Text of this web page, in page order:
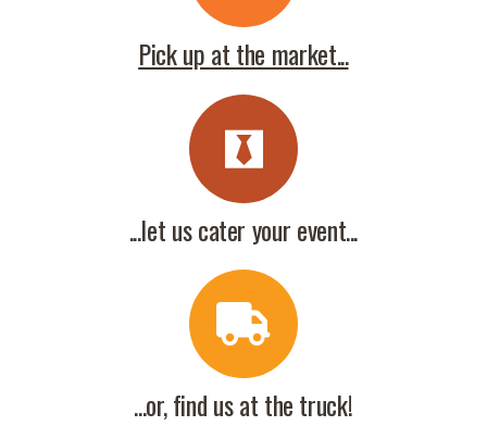
Pick up at the market...
...let us cater your event...
...or, find us at the truck!